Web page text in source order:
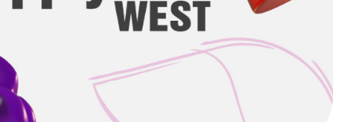
Close login form